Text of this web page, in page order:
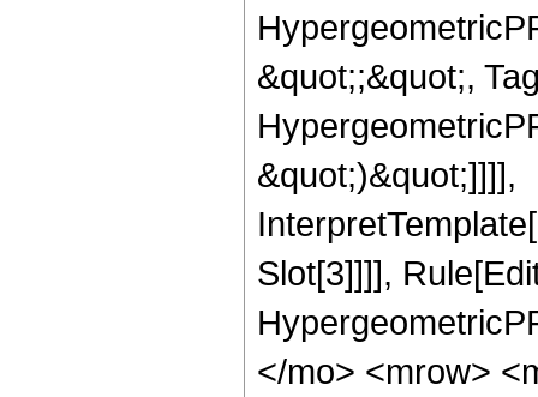
&quot;;&quot;,
&quot;)&quot;]]]],
Slot[3]]]],
</mo> <mrow>